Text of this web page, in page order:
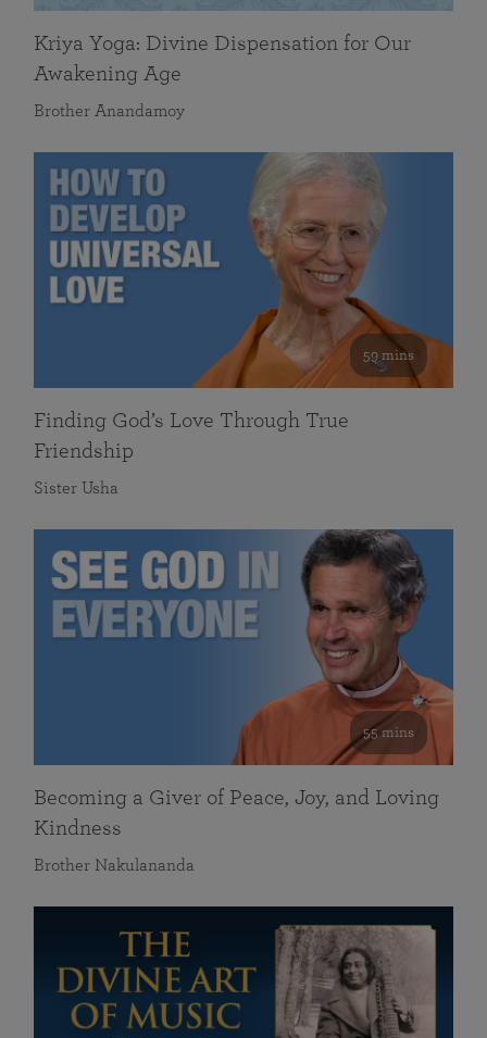
Kriya Yoga: Divine Dispensation for Our
Awakening Age
Brother Anandamoy
59 mins
Finding God’s Love Through True
Friendship
Sister Usha
55 mins
Becoming a Giver of Peace, Joy, and Loving
Kindness
Brother Nakulananda